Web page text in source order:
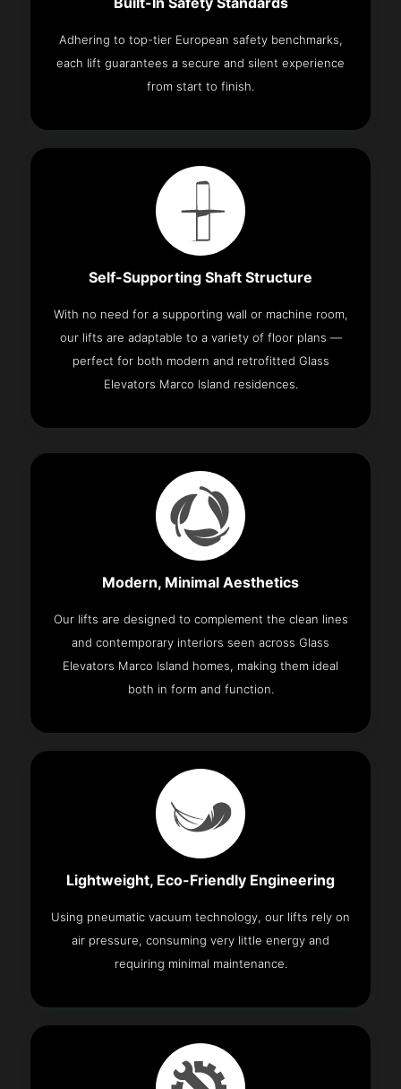
Adhering to top-tier European safety benchmarks,
each lift guarantees a secure and silent experience
from start to finish.
Self-Supporting Shaft Structure
With no need for a supporting wall or machine room,
our lifts are adaptable to a variety of floor plans —
perfect for both modern and retrofitted Glass
Elevators Marco Island residences.
Modern, Minimal Aesthetics
Our lifts are designed to complement the clean lines
and contemporary interiors seen across Glass
Elevators Marco Island homes, making them ideal
both in form and function.
Lightweight, Eco-Friendly Engineering
Using pneumatic vacuum technology, our lifts rely on
air pressure, consuming very little energy and
requiring minimal maintenance.